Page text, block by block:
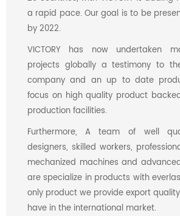
a rapid pace. Our goal is to be
by 2022.
VICTORY has now undertaken
projects globally a testimony to
company and an up to date
focus on high quality product
production facilities.
Furthermore, A team of well
designers, skilled workers,
mechanized machines and
are specialize in products with
only product we provide export
have in the international market.